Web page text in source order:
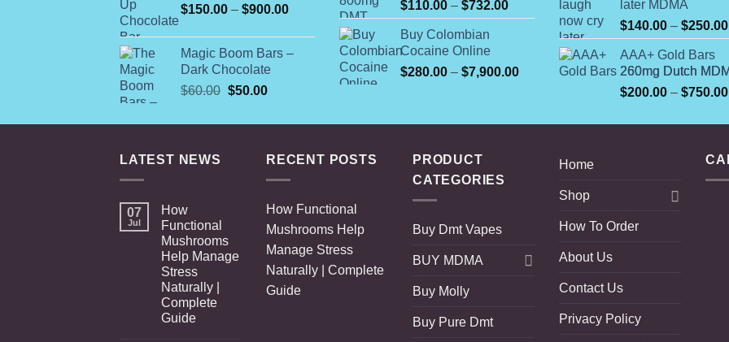
$150.00 – $900.00Price
Magic Boom Bars –
Dark Chocolate
$60.00 Original
was:
$50.00Current
is:
$860.00
$110.00 – $732.00Price
range:
$732.00
Buy Colombian
Cocaine Online
$280.00 – $7,900.00Price
through
$24.99.
later MDMA
$140.00 – $250.00
AAA+ Gold Bars
260mg Dutch
$200.00 – $750.00
LATEST NEWS
07
Jul
How
Functional
Mushrooms
Help Manage
Stress
Naturally |
Complete
Guide
RECENT POSTS
How Functional
Mushrooms Help
Manage Stress
Naturally | Complete
Guide
PRODUCT
CATEGORIES
Buy Dmt Vapes
BUY MDMA
Buy Molly
Buy Pure Dmt
Home
Shop
How To Order
About Us
Contact Us
Privacy Policy